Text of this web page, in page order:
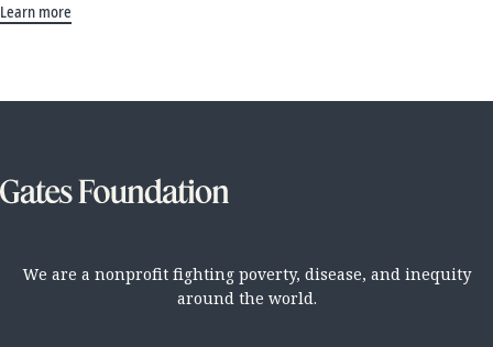
Learn more
We are a nonprofit fighting poverty, disease, and inequity
around the world.